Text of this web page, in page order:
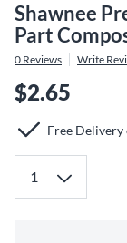
Shawnee
Part
0 Reviews Write
$2.65
Free